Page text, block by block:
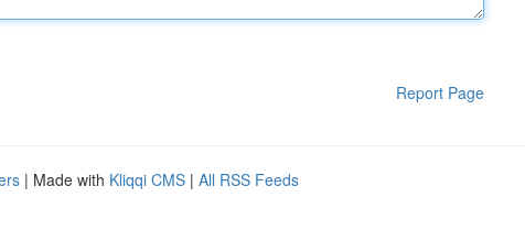
Report Page
| Made with Kliqqi CMS | All RSS Feeds